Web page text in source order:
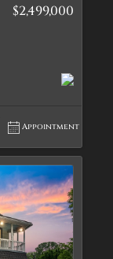
$2,499,000
Appointment